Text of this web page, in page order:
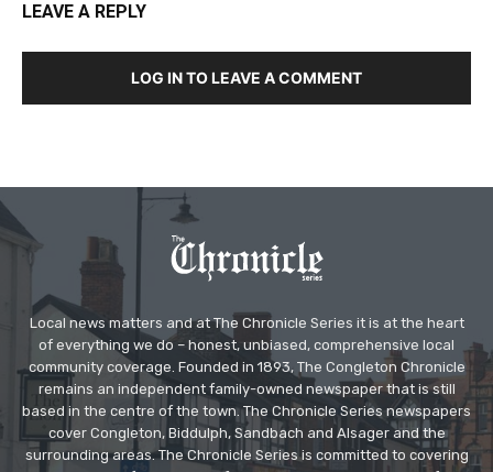
LEAVE A REPLY
LOG IN TO LEAVE A COMMENT
Local news matters and at The Chronicle Series it is at the heart
of everything we do – honest, unbiased, comprehensive local
community coverage. Founded in 1893, The Congleton Chronicle
remains an independent family-owned newspaper that is still
based in the centre of the town. The Chronicle Series newspapers
cover Congleton, Biddulph, Sandbach and Alsager and the
surrounding areas. The Chronicle Series is committed to covering